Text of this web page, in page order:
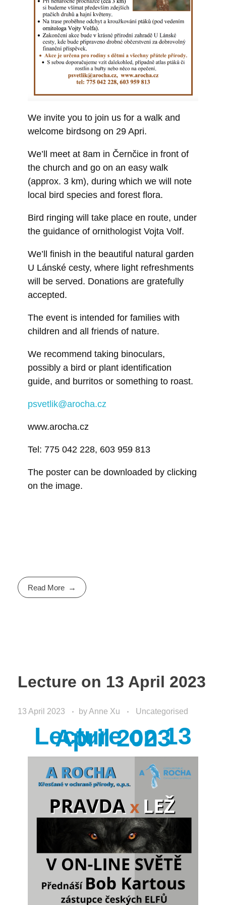
We invite you to join us for a walk and
welcome birdsong on 29 Apri.
We’ll meet at 8am in Černčice in front of
the church and go on an easy walk
(approx. 3 km), during which we will note
local bird species and forest flora.
Bird ringing will take place en route, under
the guidance of ornithologist Vojta Volf.
We’ll finish in the beautiful natural garden
U Lánské cesty, where light refreshments
will be served. Donations are gratefully
accepted.
The event is intended for families with
children and all friends of nature.
We recommend taking binoculars,
possibly a bird or plant identification
guide, and burritos or something to roast.
psvetlik@arocha.cz
www.arocha.cz
Tel: 775 042 228, 603 959 813
The poster can be downloaded by clicking
on the image.
Read More
Lecture on 13 April 2023
13 April 2023 byAnne Xu Uncategorised
Lecture on 13
April 2023